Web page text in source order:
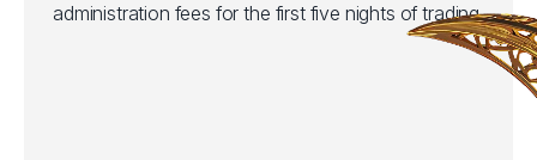
administration fees for the first five nights of trading.